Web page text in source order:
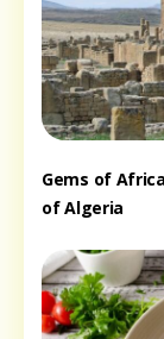
Gems of
of Algeria